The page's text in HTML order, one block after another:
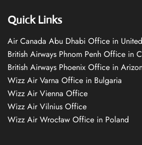
Quick Links
Air Canada Abu Dhabi Office in
British Airways Phnom Penh Office in
British Airways Phoenix Office in
Wizz Air Varna Office in Bulgaria
Wizz Air Vienna Office
Wizz Air Vilnius Office
Wizz Air Wrocław Office in Poland